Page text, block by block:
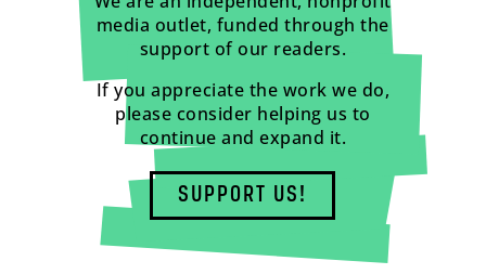
media outlet, funded through the
support of our readers.
If you appreciate the work we do,
please consider helping us to
continue and expand it.
SUPPORT US!